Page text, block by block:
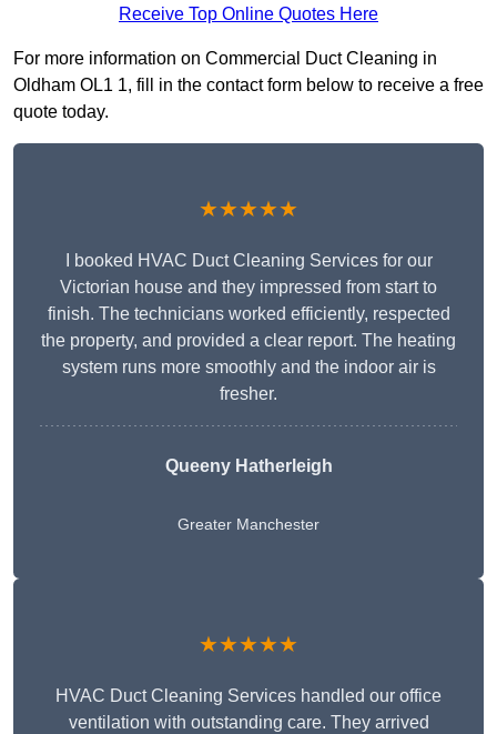
Receive Top Online Quotes Here
For more information on Commercial Duct Cleaning in
Oldham OL1 1, fill in the contact form below to receive a free
quote today.
★★★★★
I booked HVAC Duct Cleaning Services for our
Victorian house and they impressed from start to
finish. The technicians worked efficiently, respected
the property, and provided a clear report. The heating
system runs more smoothly and the indoor air is
fresher.
Queeny Hatherleigh
Greater Manchester
★★★★★
HVAC Duct Cleaning Services handled our office
ventilation with outstanding care. They arrived